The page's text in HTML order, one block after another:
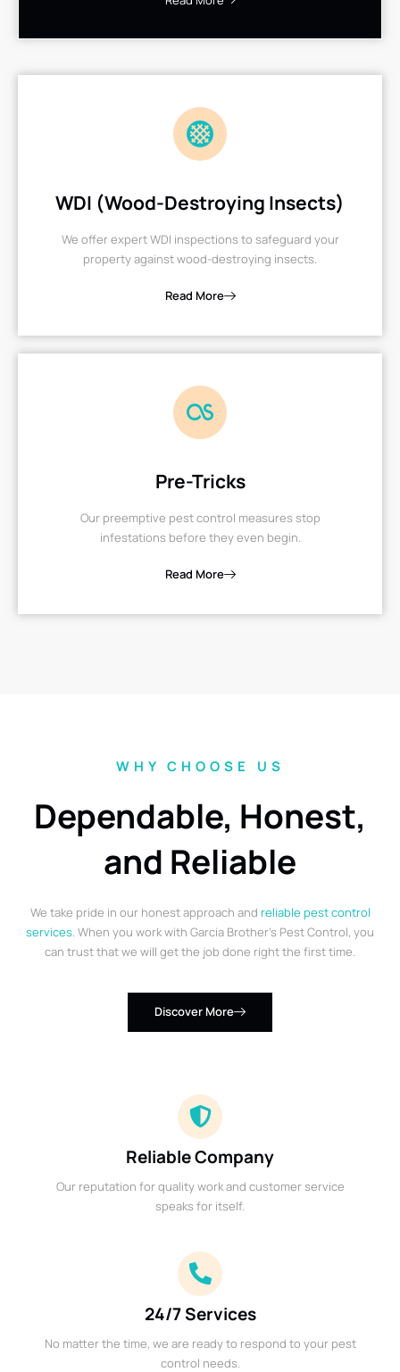
WDI (Wood-Destroying Insects)
We offer expert WDI inspections to safeguard your
property against wood-destroying insects.
Read More
Pre-Tricks
Our preemptive pest control measures stop
infestations before they even begin.
Read More
WHY CHOOSE US
Dependable, Honest,
and Reliable
We take pride in our honest approach and reliable pest control
services. When you work with Garcia Brother’s Pest Control, you
can trust that we will get the job done right the first time.
Discover More
Reliable Company
Our reputation for quality work and customer service
speaks for itself.
24/7 Services
No matter the time, we are ready to respond to your pest
control needs.